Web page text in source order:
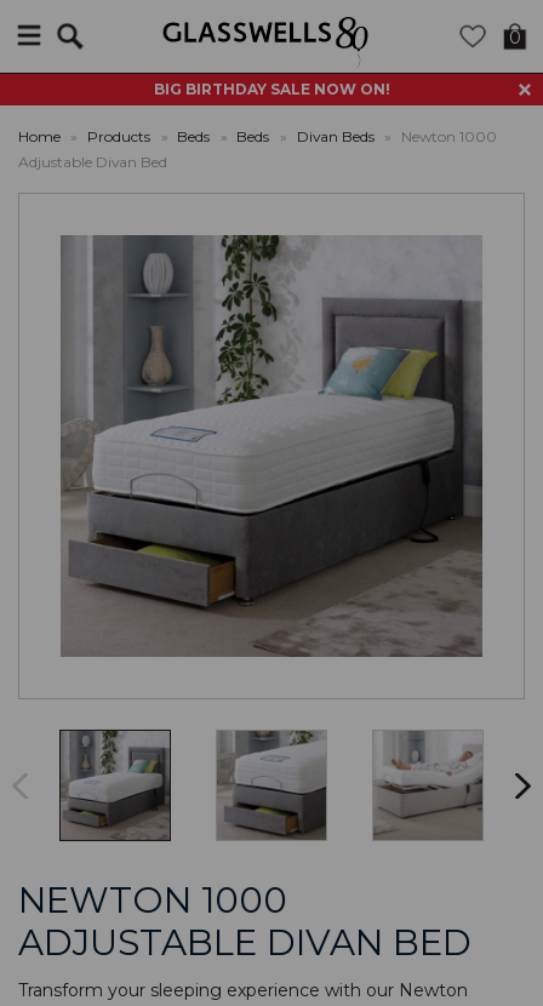
BIG BIRTHDAY SALE NOW ON!
0
Home » Products » Beds » Beds » Divan Beds »
Newton 1000
Adjustable Divan Bed
NEWTON 1000
ADJUSTABLE DIVAN BED
Transform your sleeping experience with our Newton